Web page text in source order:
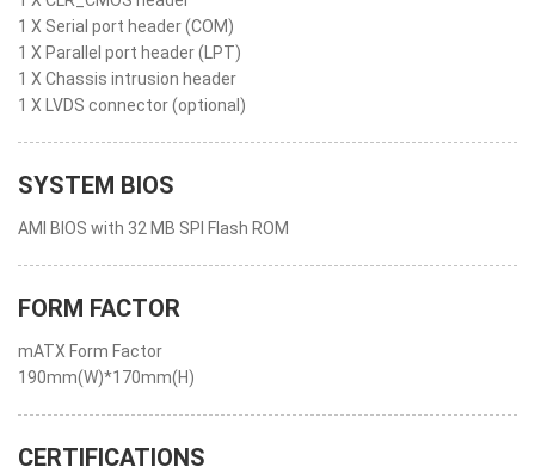
1 X Serial port header (COM)
1 X Parallel port header (LPT)
1 X Chassis intrusion header
1 X LVDS connector (optional)
SYSTEM BIOS
AMI BIOS with 32 MB SPI Flash ROM
FORM FACTOR
mATX Form Factor
190mm(W)*170mm(H)
CERTIFICATIONS